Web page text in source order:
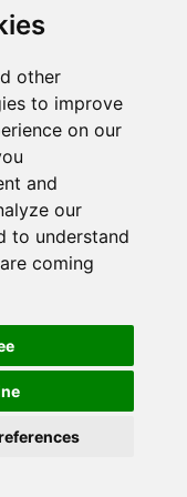
other
to improve
on our
and
our
to understand
coming
the browser console